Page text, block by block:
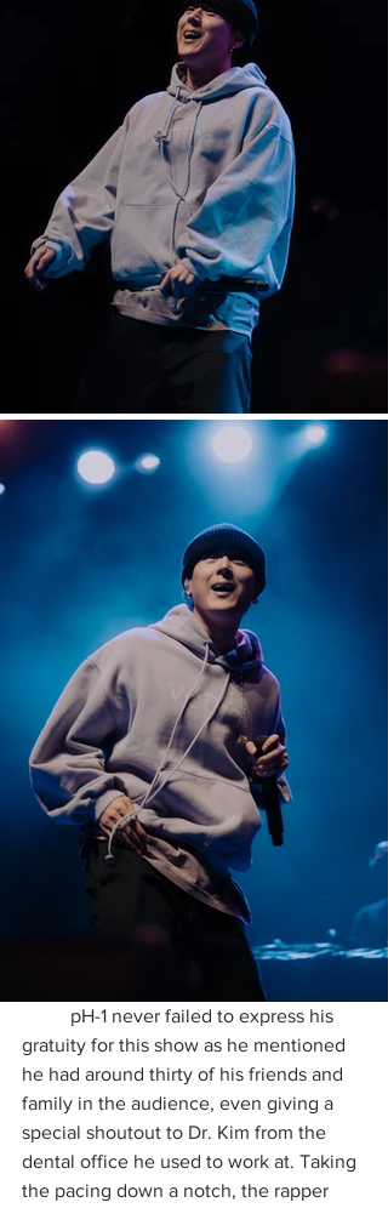
gratuity for this show as he mentioned
he had around thirty of his friends and
family in the audience, even giving a
special shoutout to Dr. Kim from the
dental office he used to work at. Taking
the pacing down a notch, the rapper